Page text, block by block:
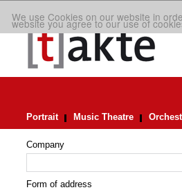
We use Cookies on our website in
website you agree to our use of
Portrait Music Theatre
Company
Form of address